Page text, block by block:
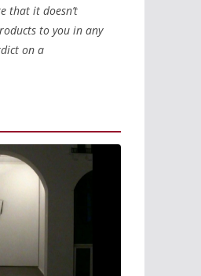
that it doesn’t
to you in any
on a